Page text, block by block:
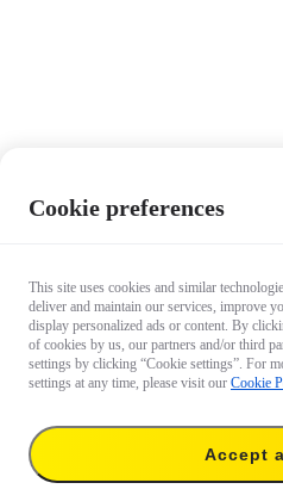
€ 17.99
Cookie preferences
This site uses cookies and similar
deliver and maintain our services, improve
display personalized ads or content. By
of cookies by us, our partners and/or third
settings by clicking “Cookie settings”. For
settings at any time, please visit our Cookie
Accept